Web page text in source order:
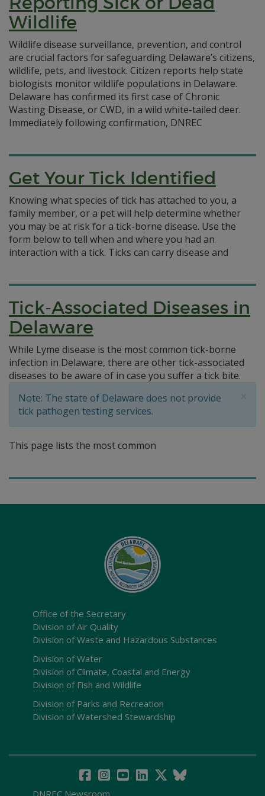
Wildlife
Wildlife disease surveillance, prevention, and control
are crucial factors for safeguarding Delaware’s citizens,
wildlife, pets, and livestock. Citizen reports help state
biologists monitor wildlife populations in Delaware.
Delaware has confirmed its first case of Chronic
Wasting Disease, or CWD, in a wild white-tailed deer.
Immediately following confirmation, DNREC
Get Your Tick Identified
Knowing what species of tick has attached to you, a
family member, or a pet will help determine whether
you may be at risk for a tick-borne disease. Use the
form below to tell when and where you had an
interaction with a tick. Ticks can carry disease and
Tick-Associated Diseases in
Delaware
While Lyme disease is the most common tick-borne
infection in Delaware, there are other tick-associated
diseases to be aware of in case you suffer a tick bite.
Note: The state of Delaware does not provide
tick pathogen testing services.
This page lists the most common
Office of the Secretary
Division of Air Quality
Division of Waste and Hazardous Substances
Division of Water
Division of Climate, Coastal and Energy
Division of Fish and Wildlife
Division of Parks and Recreation
Division of Watershed Stewardship
DNREC Newsroom